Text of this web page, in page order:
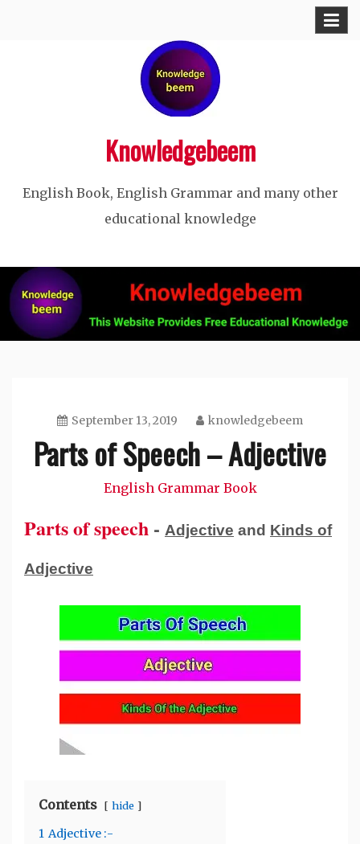
Knowledgebeem
English Book, English Grammar and many other
educational knowledge
September 13, 2019 knowledgebeem
Parts of Speech – Adjective
English Grammar Book
Parts of speech - Adjective and Kinds of
Adjective
Contents hide
1 Adjective :-